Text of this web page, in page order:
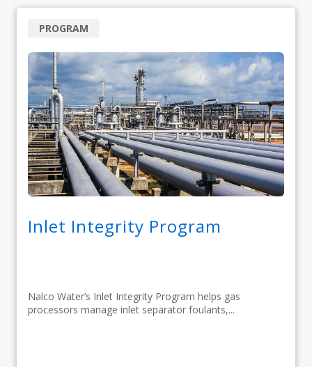
Inlet Integrity Program
Nalco Water’s Inlet Integrity Program helps gas
processors manage inlet separator foulants,...
PROGRAM